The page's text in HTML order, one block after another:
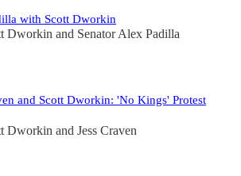
with Scott Dworkin
Dworkin and Senator Alex Padilla
and Scott Dworkin: 'No Kings' Protest
Dworkin and Jess Craven